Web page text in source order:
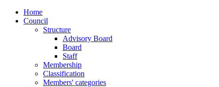
Home
Council
Structure
Advisory Board
Board
Staff
Membership
Classification
Members' categories